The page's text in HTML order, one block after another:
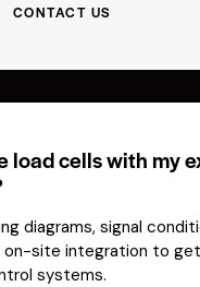
CONTACT US
load cells with my
diagrams, signal
on-site integration to
systems.